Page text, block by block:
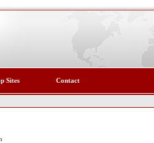
Sites Contact